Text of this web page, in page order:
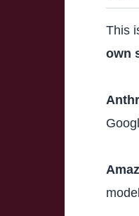
This
own